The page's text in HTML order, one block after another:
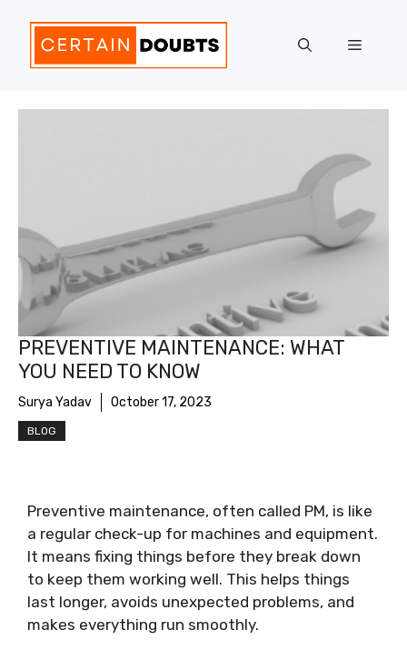
content
Menu
PREVENTIVE MAINTENANCE: WHAT
YOU NEED TO KNOW
Surya Yadav October 17, 2023
BLOG
Preventive maintenance, often called PM, is like
a regular check-up for machines and equipment.
It means fixing things before they break down
to keep them working well. This helps things
last longer, avoids unexpected problems, and
makes everything run smoothly.